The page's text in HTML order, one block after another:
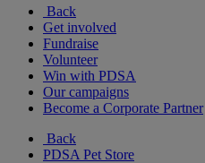
Back
Get involved
Fundraise
Volunteer
Win with PDSA
Our campaigns
Become a Corporate Partner
Back
PDSA Pet Store